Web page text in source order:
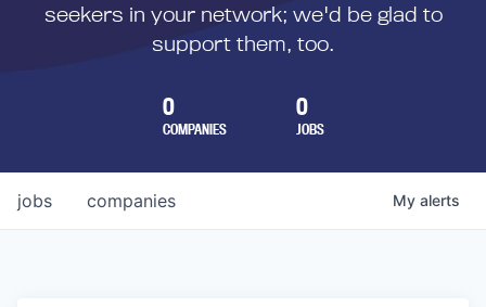
seekers in your network; we'd be glad to
support them, too.
0
COMPANIES
0
JOBS
jobs companies My alerts